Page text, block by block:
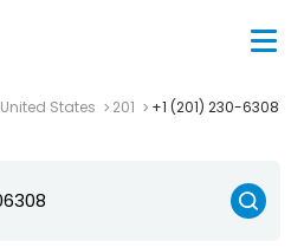
United States 201 +1 (201) 230-6308